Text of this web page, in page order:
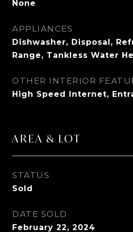
None
APPLIANCES
Dishwasher, Disposal,
Range, Tankless Water
OTHER INTERIOR
High Speed Internet,
AREA & LOT
STATUS
Sold
DATE SOLD
February 22, 2024